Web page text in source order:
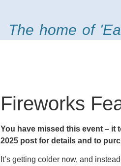
The home of
Fireworks
You have missed this event – it
2025 post for details and to
It’s getting colder now, and